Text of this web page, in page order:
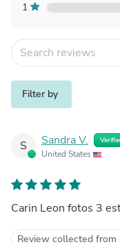
1
Filter by
S Sandra V.
United States
Carin Leon fotos 3
Review collected from